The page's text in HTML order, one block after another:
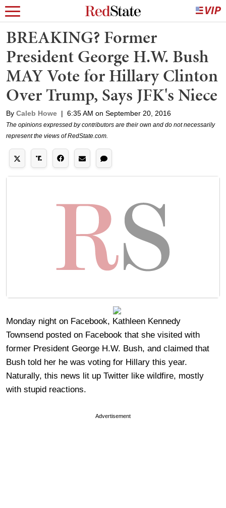
BREAKING? Former
President George H.W. Bush
MAY Vote for Hillary Clinton
Over Trump, Says JFK's Niece
By Caleb Howe | 6:35 AM on September 20, 2016
The opinions expressed by contributors are their own and do not necessarily
represent the views of RedState.com.
Monday night on Facebook, Kathleen Kennedy
Townsend posted on Facebook that she visited with
former President George H.W. Bush, and claimed that
Bush told her he was voting for Hillary this year.
Naturally, this news lit up Twitter like wildfire, mostly
with stupid reactions.
Advertisement